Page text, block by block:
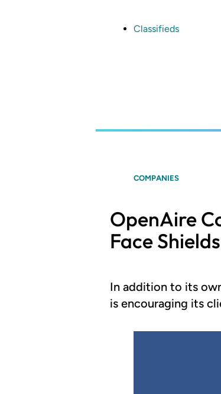
Classifieds
COMPANIES
OpenAire
Face
In addition to its
is encouraging its